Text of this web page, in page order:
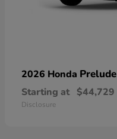
2026 Honda Prelude
Starting at $44,729
Disclosure